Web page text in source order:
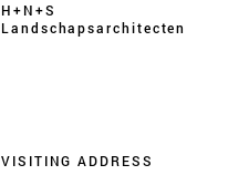
H+N+S
Landschaps­architecten
VISITING ADDRESS